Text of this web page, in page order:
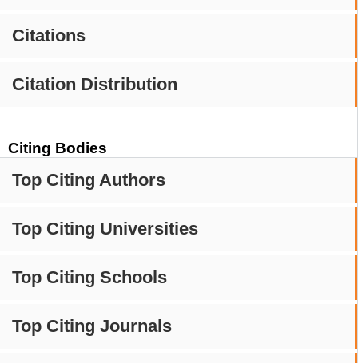
Citations
Citation Distribution
Citing Bodies
Top Citing Authors
Top Citing Universities
Top Citing Schools
Top Citing Journals